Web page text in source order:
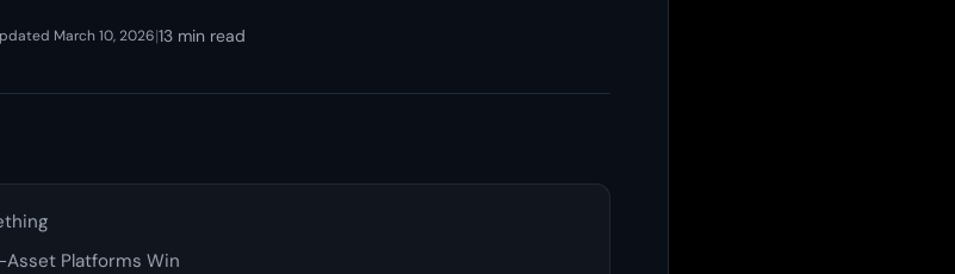
March 10, 2026|13 min read
Asset Platforms Win